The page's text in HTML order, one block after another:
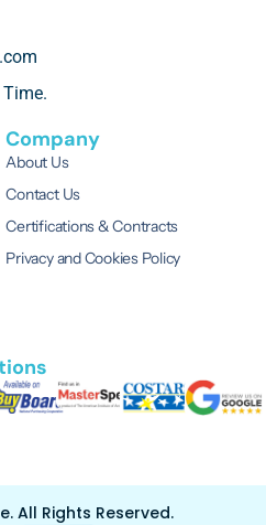
Company
About Us
Contact Us
Certifications & Contracts
Privacy and Cookies Policy
All Rights Reserved.